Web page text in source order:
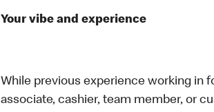
Your vibe and experience
While previous experience working in
associate, cashier, team member, or